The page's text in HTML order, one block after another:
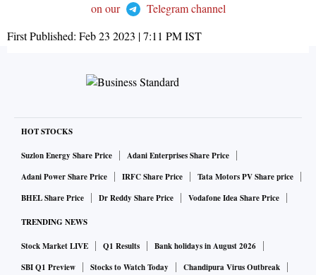
on our
Telegram channel
First Published: Feb 23 2023 | 7:11 PMIST
HOT STOCKS
Suzlon Energy Share Price
Adani Enterprises Share Price
Adani Power Share Price
IRFC Share Price
Tata Motors PV Share price
BHEL Share Price
Dr Reddy Share Price Vodafone Idea Share Price
TRENDING NEWS
Stock Market LIVE Q1 Results
Bank holidays in August 2026
SBI Q1 Preview
Stocks to Watch Today
Chandipura Virus Outbreak